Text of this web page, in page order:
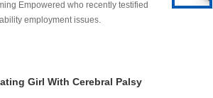
Empowered who recently testified
employment issues.
Girl With Cerebral Palsy